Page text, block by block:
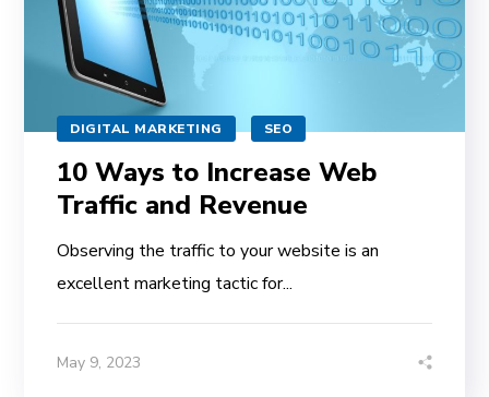
DIGITAL MARKETING SEO
10 Ways to Increase Web
Traffic and Revenue
Observing the traffic to your website is an
excellent marketing tactic for...
May 9, 2023